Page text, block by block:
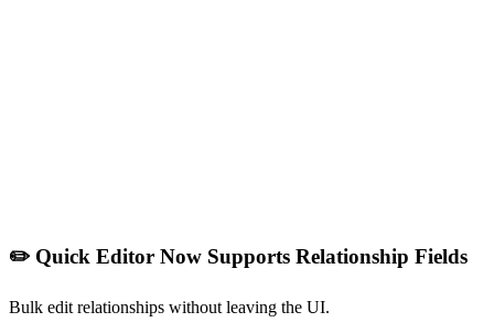
✏️ Quick Editor Now Supports Relationship Fields
Bulk edit relationships without leaving the UI.